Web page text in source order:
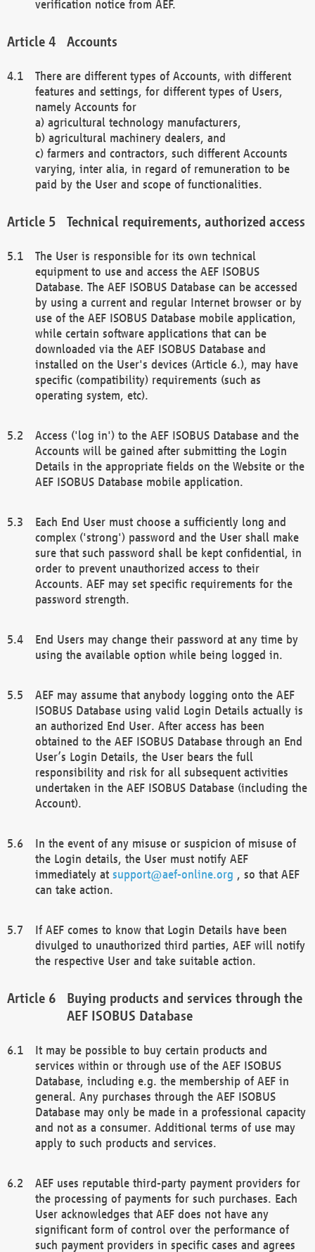
verification notice from AEF.
Accounts
There are different types of Accounts, with different
features and settings, for different types of Users,
namely Accounts for
a) agricultural technology manufacturers,
b) agricultural machinery dealers, and
c) farmers and contractors, such different Accounts
varying, inter alia, in regard of remuneration to be
paid by the User and scope of functionalities.
Technical requirements, authorized access
The User is responsible for its own technical
equipment to use and access the AEF ISOBUS
Database. The AEF ISOBUS Database can be accessed
by using a current and regular Internet browser or by
use of the AEF ISOBUS Database mobile application,
while certain software applications that can be
downloaded via the AEF ISOBUS Database and
installed on the User's devices (Article 6.), may have
specific (compatibility) requirements (such as
operating system, etc).
Access ('log in') to the AEF ISOBUS Database and the
Accounts will be gained after submitting the Login
Details in the appropriate fields on the Website or the
AEF ISOBUS Database mobile application.
Each End User must choose a sufficiently long and
complex ('strong') password and the User shall make
sure that such password shall be kept confidential, in
order to prevent unauthorized access to their
Accounts. AEF may set specific requirements for the
password strength.
End Users may change their password at any time by
using the available option while being logged in.
AEF may assume that anybody logging onto the AEF
ISOBUS Database using valid Login Details actually is
an authorized End User. After access has been
obtained to the AEF ISOBUS Database through an End
User’s Login Details, the User bears the full
responsibility and risk for all subsequent activities
undertaken in the AEF ISOBUS Database (including the
Account).
In the event of any misuse or suspicion of misuse of
the Login details, the User must notify AEF
immediately at support@aef-online.org , so that AEF
can take action.
If AEF comes to know that Login Details have been
divulged to unauthorized third parties, AEF will notify
the respective User and take suitable action.
Buying products and services through the
AEF ISOBUS Database
It may be possible to buy certain products and
services within or through use of the AEF ISOBUS
Database, including e.g. the membership of AEF in
general. Any purchases through the AEF ISOBUS
Database may only be made in a professional capacity
and not as a consumer. Additional terms of use may
apply to such products and services.
AEF uses reputable third-party payment providers for
the processing of payments for such purchases. Each
User acknowledges that AEF does not have any
significant form of control over the performance of
such payment providers in specific cases and agrees